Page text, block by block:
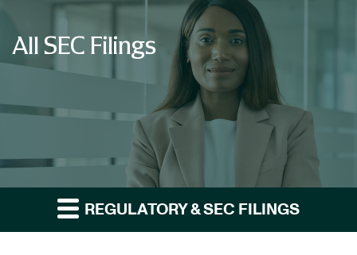
All SEC Filings
REGULATORY & SEC FILINGS